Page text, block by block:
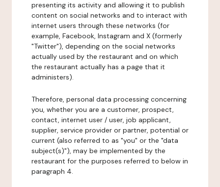
presenting its activity and allowing it to publish
content on social networks and to interact with
internet users through these networks (for
example, Facebook, Instagram and X (formerly
"Twitter"), depending on the social networks
actually used by the restaurant and on which
the restaurant actually has a page that it
administers).
Therefore, personal data processing concerning
you, whether you are a customer, prospect,
contact, internet user / user, job applicant,
supplier, service provider or partner, potential or
current (also referred to as "you" or the "data
subject(s)"), may be implemented by the
restaurant for the purposes referred to below in
paragraph 4.